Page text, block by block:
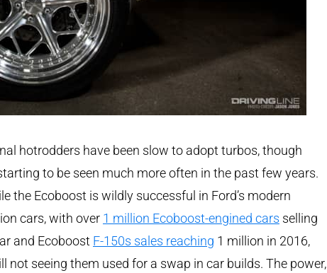
hotrodders have been slow to adopt turbos, though
to be seen much more often in the past few years.
the Ecoboost is wildly successful in Ford’s modern
cars, with over 1 million Ecoboost-engined cars selling
and Ecoboost F-150s sales reaching 1 million in 2016,
not seeing them used for a swap in car builds. The power,